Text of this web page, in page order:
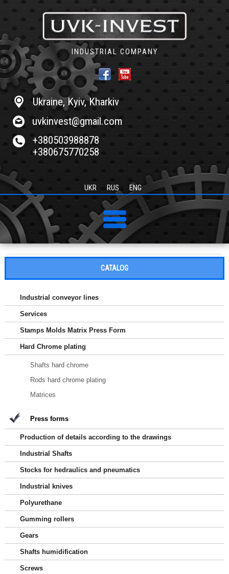
INDUSTRIAL COMPANY
Ukraine, Kyiv, Kharkiv
uvkinvest@gmail.com
+380503988878
+380675770258
UKR RUS ENG
CATALOG
Industrial conveyor lines
Services
Stamps Molds Matrix Press Form
Hard Chrome plating
Shafts hard chrome
Rods hard chrome plating
Matrices
Press forms
Production of details according to the drawings
Industrial Shafts
Stocks for hedraulics and pneumatics
Industrial knives
Polyurethane
Gumming rollers
Gears
Shafts humidification
Screws